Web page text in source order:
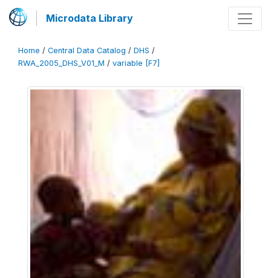
Microdata Library
Home / Central Data Catalog / DHS /
RWA_2005_DHS_V01_M / variable [F7]